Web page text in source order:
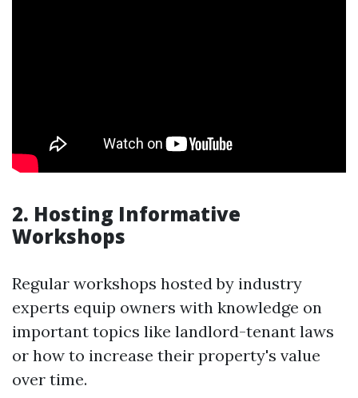
2. Hosting Informative
Workshops
Regular workshops hosted by industry
experts equip owners with knowledge on
important topics like landlord-tenant laws
or how to increase their property's value
over time.